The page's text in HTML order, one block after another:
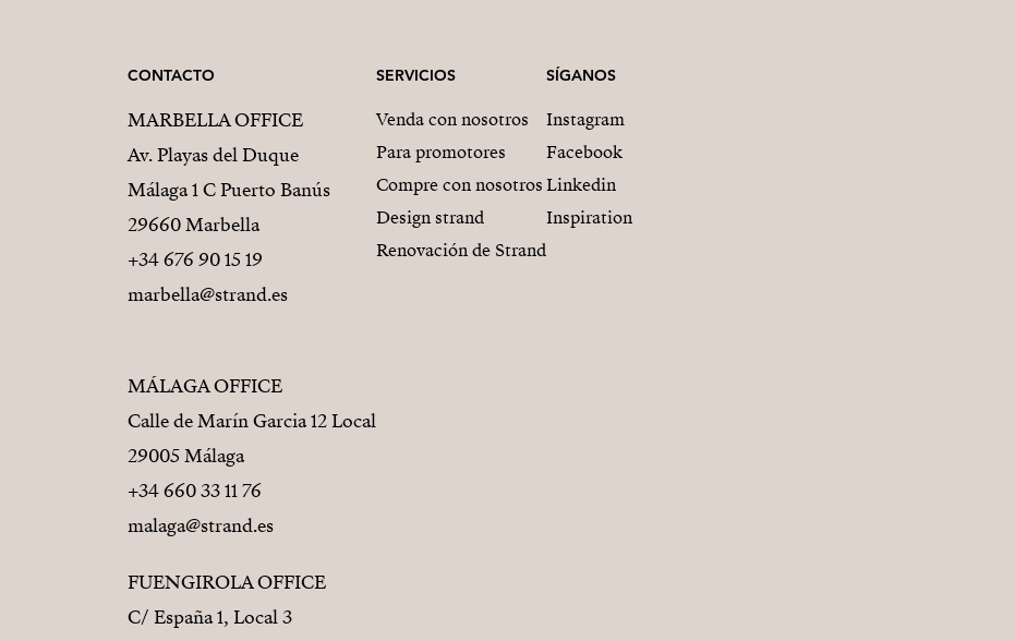
CONTACTO
MARBELLA OFFICE
Av. Playas del Duque
Málaga 1 C Puerto Banús
29660 Marbella
+34 676 90 15 19
marbella@strand.es
MÁLAGA OFFICE
Calle de Marín Garcia 12 Local
29005 Málaga
+34 660 33 11 76
malaga@strand.es
FUENGIROLA OFFICE
C/ España 1, Local 3
SERVICIOS
Venda con nosotros
Para promotores
Compre con nosotros
Design strand
Renovación de Strand
SÍGANOS
Instagram
Facebook
Linkedin
Inspiration